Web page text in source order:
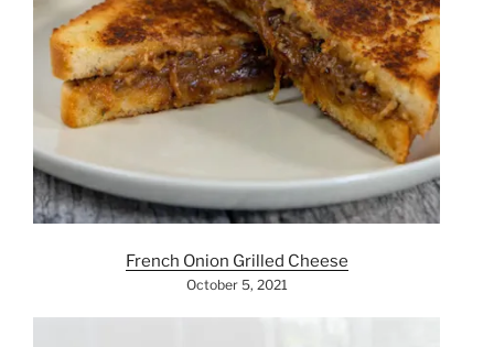
French Onion Grilled Cheese
October 5, 2021